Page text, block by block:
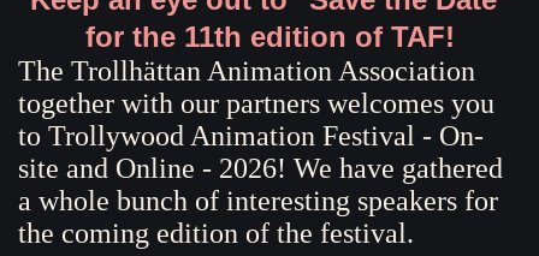
for the 11th edition of TAF!
The Trollhättan Animation Association
together with our partners welcomes you
to Trollywood Animation Festival - On-
site and Online - 2026! We have gathered
a whole bunch of interesting speakers for
the coming edition of the festival.